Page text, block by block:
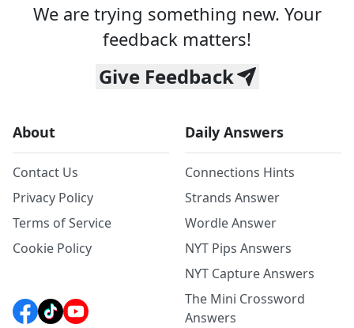
We are trying something new. Your
feedback matters!
Give Feedback
About
Contact Us
Privacy Policy
Terms of Service
Cookie Policy
Daily Answers
Connections Hints
Strands Answer
Wordle Answer
NYT Pips Answers
NYT Capture Answers
The Mini Crossword
Answers